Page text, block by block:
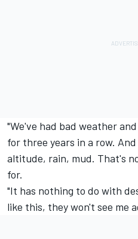
"We've had bad weather
for three years in a row.
altitude, rain, mud. That's
for.
"It has nothing to do with
like this, they won't see me